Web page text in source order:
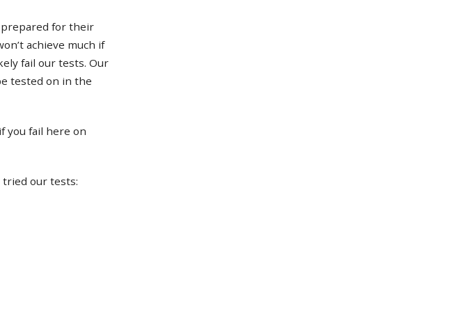
prepared for their
achieve much if
fail our tests. Our
tested on in the
you fail here on
tried our tests: